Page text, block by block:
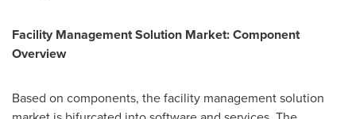
Facility Management Solution Market: Component
Overview
Based on components, the facility management solution